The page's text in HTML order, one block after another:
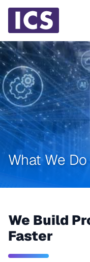
What We Do
We Build
Faster